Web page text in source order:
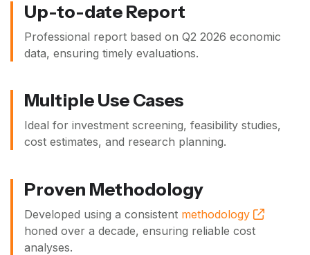
Up-to-date Report
Professional report based on Q2 2026 economic
data, ensuring timely evaluations.
Multiple Use Cases
Ideal for investment screening, feasibility studies,
cost estimates, and research planning.
Proven Methodology
Developed using a consistent methodology
honed over a decade, ensuring reliable cost
analyses.